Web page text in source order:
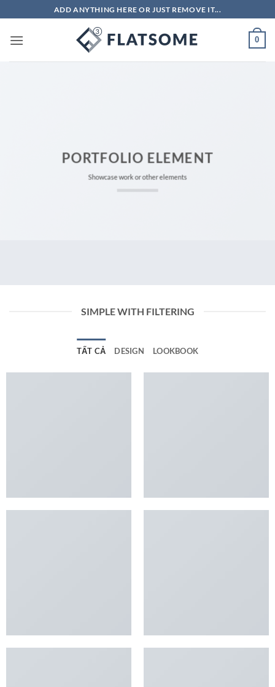
qua
nội
ADD ANYTHING HERE OR JUST REMOVE IT...
0
PORTFOLIO ELEMENT
Showcase work or other elements
SIMPLE WITH FILTERING
TẤT CẢ DESIGN LOOKBOOK